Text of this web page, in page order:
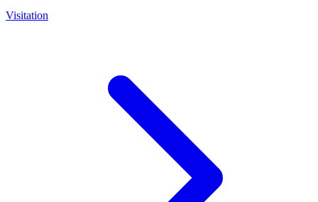
Visitation